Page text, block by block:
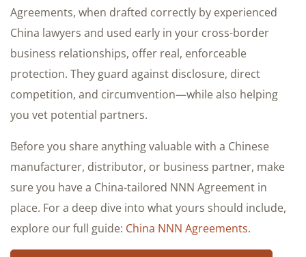
Agreements, when drafted correctly by experienced
China lawyers and used early in your cross-border
business relationships, offer real, enforceable
protection. They guard against disclosure, direct
competition, and circumvention—while also helping
you vet potential partners.
Before you share anything valuable with a Chinese
manufacturer, distributor, or business partner, make
sure you have a China-tailored NNN Agreement in
place. For a deep dive into what yours should include,
explore our full guide: China NNN Agreements.